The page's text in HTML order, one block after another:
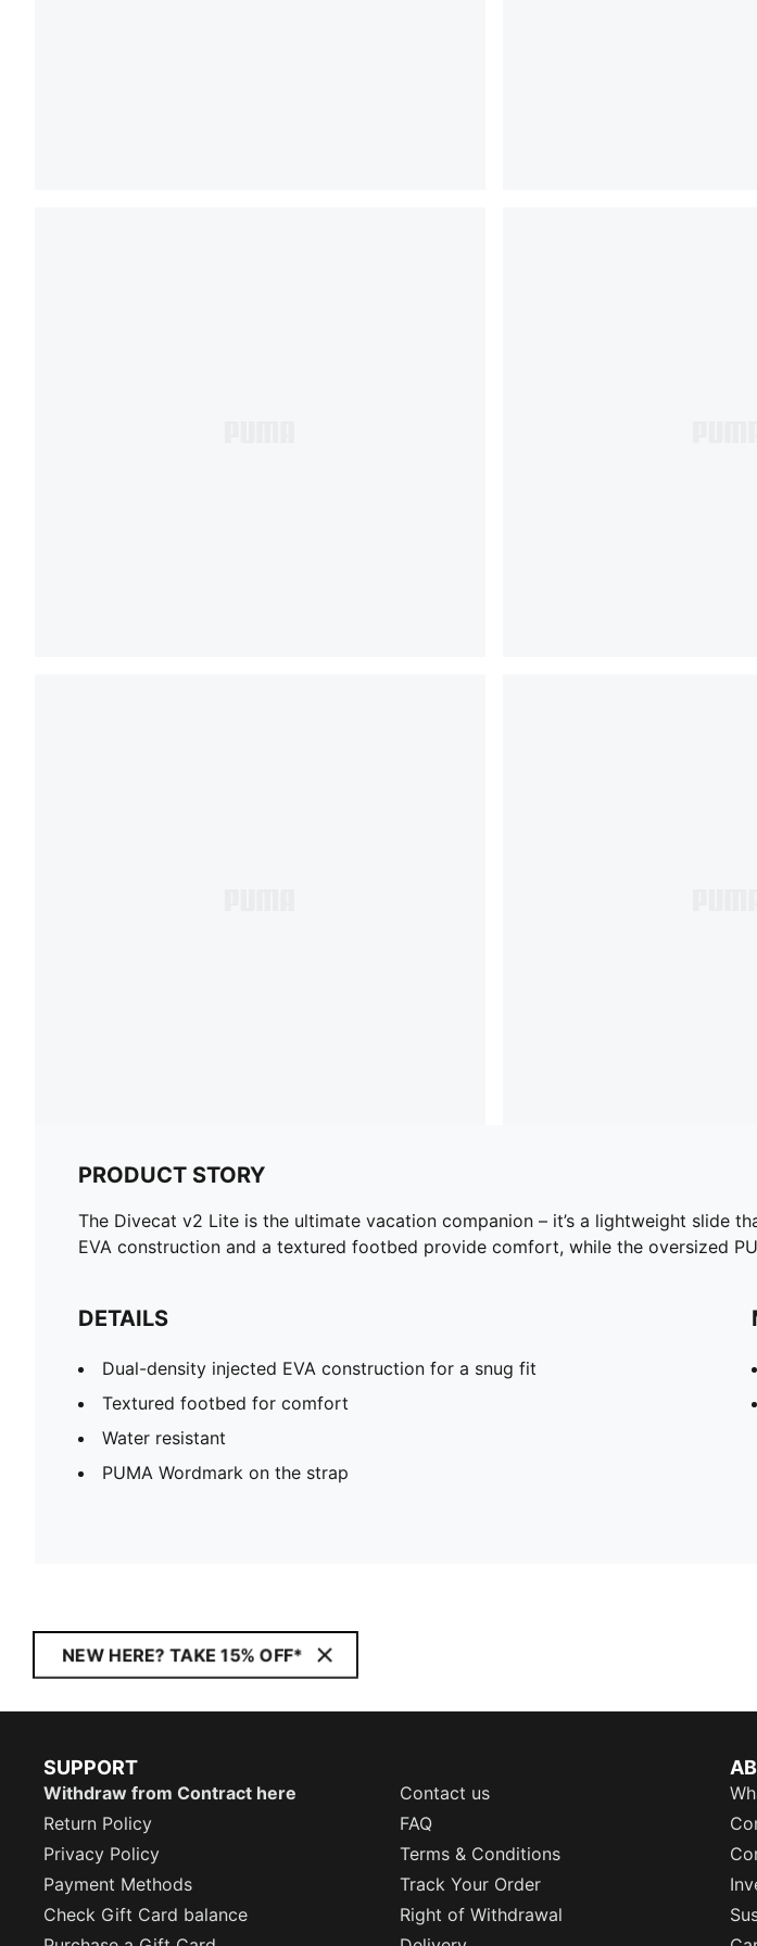
PRODUCT STORY
The Divecat v2 Lite is the ultimate vacation companion – it’s a lightweight slide
EVA construction and a textured footbed provide comfort, while the oversized
DETAILS
Dual-density injected EVA construction for a snug fit
Textured footbed for comfort
Water resistant
PUMA Wordmark on the strap
NEW HERE? TAKE 15% OFF*
SUPPORT
Withdraw from Contract here
Contact us
Return Policy
FAQ
Privacy Policy
Terms & Conditions
Payment Methods
Track Your Order
Check Gift Card balance
Right of Withdrawal